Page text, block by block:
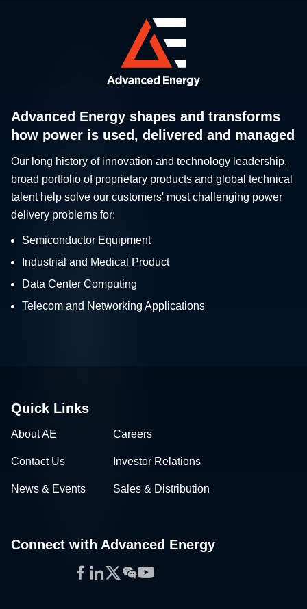
Advanced Energy shapes and transforms
how power is used, delivered and managed
Our long history of innovation and technology leadership,
broad portfolio of proprietary products and global technical
talent help solve our customers' most challenging power
delivery problems for:
Semiconductor Equipment
Industrial and Medical Product
Data Center Computing
Telecom and Networking Applications
Quick Links
About AE Careers
Contact Us Investor Relations
News & Events Sales & Distribution
Connect with Advanced Energy
Facebook
LinkedIn
Twitter
WeChat
YouTube